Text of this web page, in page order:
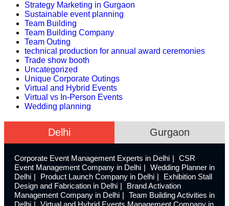
Strategy Marketing in Gurgaon
Sustainable event planning
Team Building
Team Building Company
Team Outing
technical production for annual award ceremonies
Trade show booth
Uncategorized
Unique Corporate Outings
Virtual and Hybrid Events
Virtual vs In-Person Events
Wedding planning
Delhi Gurgaon
Corporate Event Management Experts in Delhi
CSR
Event Management Company in Delhi
Wedding Planner in
Delhi
Product Launch Company in Delhi
Exhibition Stall
Design and Fabrication in Delhi
Brand Activation
Management Company in Delhi
Team Building Activities in